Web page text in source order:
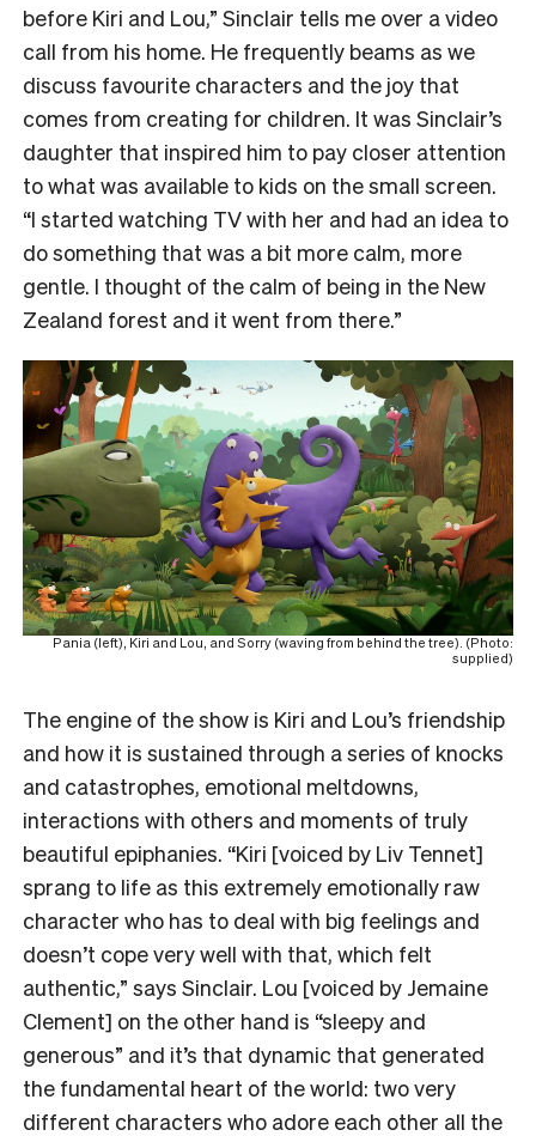
before Kiri and Lou,” Sinclair tells me over a video
call from his home. He frequently beams as we
discuss favourite characters and the joy that
comes from creating for children. It was Sinclair’s
daughter that inspired him to pay closer attention
to what was available to kids on the small screen.
“I started watching TV with her and had an idea to
do something that was a bit more calm, more
gentle. I thought of the calm of being in the New
Zealand forest and it went from there.”
Pania (left), Kiri and Lou, and Sorry (waving from behind the tree). (Photo:
supplied)
The engine of the show is Kiri and Lou’s friendship
and how it is sustained through a series of knocks
and catastrophes, emotional meltdowns,
interactions with others and moments of truly
beautiful epiphanies. “Kiri [voiced by Liv Tennet]
sprang to life as this extremely emotionally raw
character who has to deal with big feelings and
doesn’t cope very well with that, which felt
authentic,” says Sinclair. Lou [voiced by Jemaine
Clement] on the other hand is “sleepy and
generous” and it’s that dynamic that generated
the fundamental heart of the world: two very
different characters who adore each other all the